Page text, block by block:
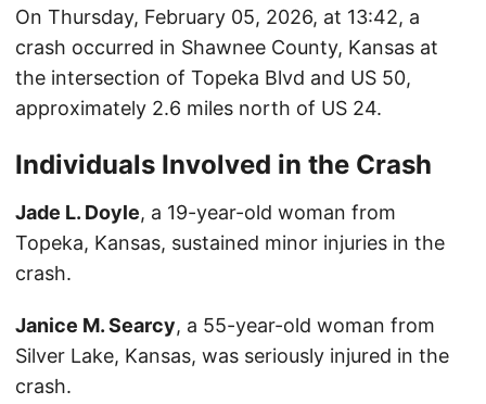
On Thursday, February 05, 2026, at 13:42, a
crash occurred in Shawnee County, Kansas at
the intersection of Topeka Blvd and US 50,
approximately 2.6 miles north of US 24.
Individuals Involved in the Crash
Jade L. Doyle, a 19-year-old woman from
Topeka, Kansas, sustained minor injuries in the
crash.
Janice M. Searcy, a 55-year-old woman from
Silver Lake, Kansas, was seriously injured in the
crash.